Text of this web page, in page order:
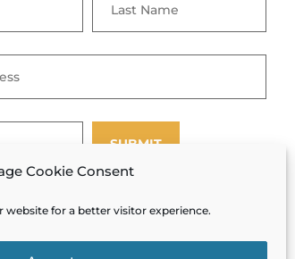
Cookie Consent
website for a better visitor experience.